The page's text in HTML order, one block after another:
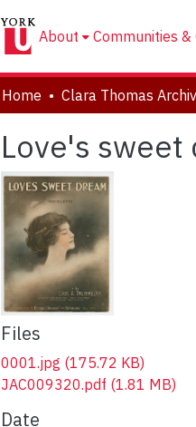
About Communities
Home
Love's sweet
Files
0001.jpg (175.72 KB)
JAC009320.pdf (1.81 MB)
Date